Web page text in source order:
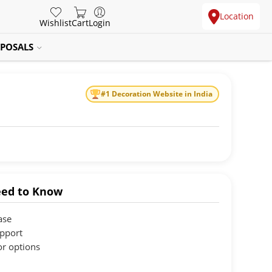
WishlistCartLogin
Location
#1 Decoration Website in India
to Know
options